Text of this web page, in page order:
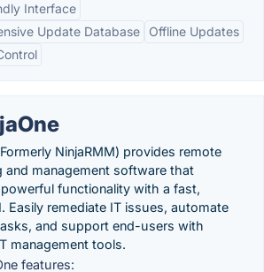
Interface
Update Database
Offline Updates
NinjaRMM) provides remote
and management software that
functionality with a fast,
Easily remediate IT issues, automate
and support end-users with
management tools.
features: